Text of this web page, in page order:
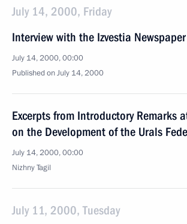
July 14, 2000, Friday
Interview with the Izvestia Newspaper
July 14, 2000, 00:00
Published on July 14, 2000
Excerpts from Introductory Remarks
on the Development of the Urals
July 14, 2000, 00:00
Nizhny Tagil
July 11, 2000, Tuesday